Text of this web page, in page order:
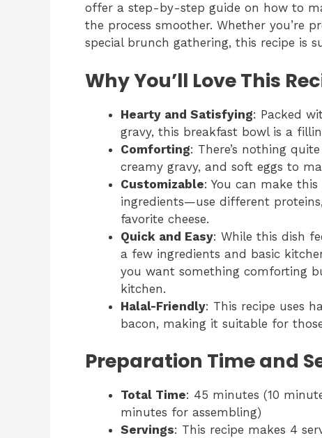
offer a step-by-step guide on how to
the process smoother. Whether you’re
special brunch gathering, this recipe is
Why You’ll Love This
Hearty and Satisfying: Packed
gravy, this breakfast bowl is a
Comforting: There’s nothing
creamy gravy, and soft eggs to
Customizable: You can make
ingredients—use different
favorite cheese.
Quick and Easy: While this dish
a few ingredients and basic
you want something comforting
kitchen.
Halal-Friendly: This recipe uses
bacon, making it suitable for
Preparation Time and
Total Time: 45 minutes (10
minutes for assembling)
Servings: This recipe makes 4